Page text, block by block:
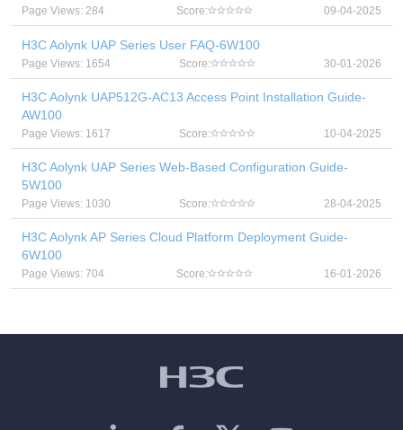
Page Views: 284 Score: 09-04-2025
H3C Aolynk UAP Series User FAQ-6W100
Page Views: 1654 Score: 30-01-2026
H3C Aolynk UAP512G-AC13 Access Point Installation Guide-
AW100
Page Views: 1617 Score: 10-04-2025
H3C Aolynk UAP Series Web-Based Configuration Guide-
5W100
Page Views: 1030 Score: 28-04-2025
H3C Aolynk AP Series Cloud Platform Deployment Guide-
6W100
Page Views: 704 Score: 16-01-2026